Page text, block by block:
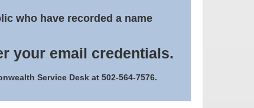
who have recorded a name
your email credentials.
Service Desk at 502-564-7576.